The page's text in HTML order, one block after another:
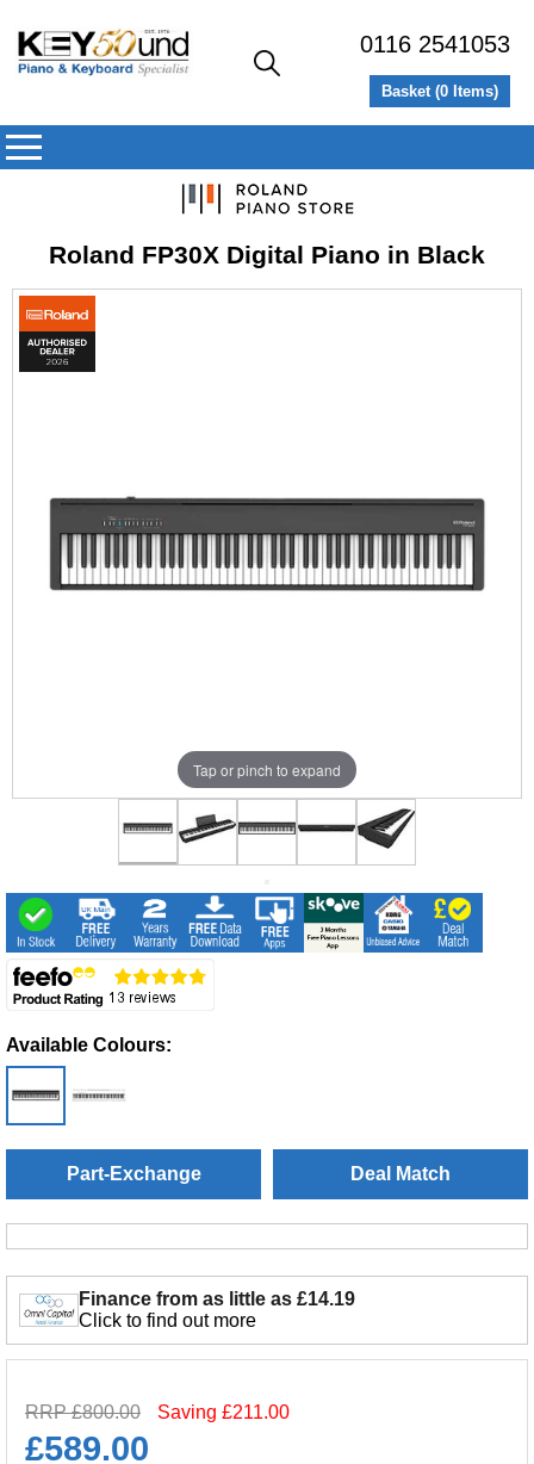
0116 2541053
Basket (0 Items)
Roland FP30X Digital Piano in Black
Tap or pinch to expand
Available Colours:
Part-Exchange Deal Match
Finance from as little as £14.19
Click to find out more
RRP £800.00 Saving £211.00
£589.00